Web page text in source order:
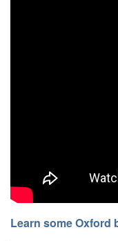
Learn some Oxford